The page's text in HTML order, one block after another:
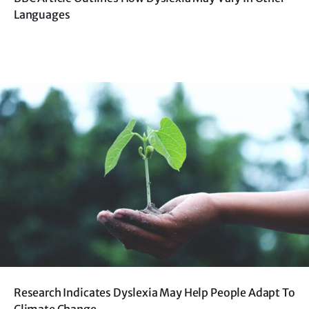
Languages
Research Indicates Dyslexia May Help People Adapt To